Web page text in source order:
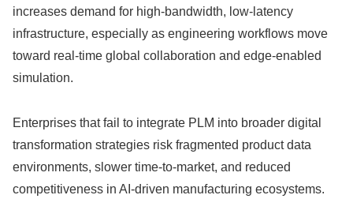
increases demand for high-bandwidth, low-latency
infrastructure, especially as engineering workflows move
toward real-time global collaboration and edge-enabled
simulation.
Enterprises that fail to integrate PLM into broader digital
transformation strategies risk fragmented product data
environments, slower time-to-market, and reduced
competitiveness in AI-driven manufacturing ecosystems.